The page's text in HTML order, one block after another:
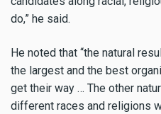
do,” he said.
He noted that “the natural
the largest and the best
get their way … The other
different races and religions